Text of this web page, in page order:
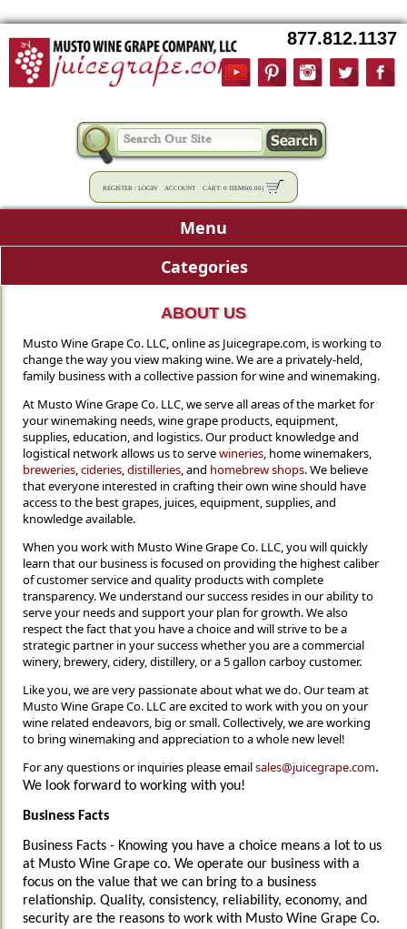
877.812.1137
REGISTER / LOGIN ACCOUNT CART: 0 ITEMS(0.00)
Menu
Categories
ABOUT US
Musto Wine Grape Co. LLC, online as Juicegrape.com, is working to
change the way you view making wine. We are a privately-held,
family business with a collective passion for wine and winemaking.
At Musto Wine Grape Co. LLC, we serve all areas of the market for
your winemaking needs, wine grape products, equipment,
supplies, education, and logistics. Our product knowledge and
logistical network allows us to servewineries, home winemakers,
breweries,cideries,distilleries, and homebrew shops. We believe
that everyone interested in crafting their own wine should have
access to the best grapes, juices, equipment, supplies, and
knowledge available.
When you work with Musto Wine Grape Co. LLC, you will quickly
learn that our business is focused on providing the highest caliber
of customer service and quality products with complete
transparency. We understand our success resides in our ability to
serve your needs and support your plan for growth. We also
respect the fact that you have a choice and will strive to be a
strategic partner in your success whether you are a commercial
winery, brewery, cidery, distillery, or a 5 gallon carboy customer.
Like you, we are very passionate about what we do. Our team at
Musto Wine Grape Co. LLC are excited to work with you on your
wine related endeavors, big or small. Collectively, we are working
to bring winemaking and appreciation to a whole new level!
For any questions or inquiries please emailsales@juicegrape.com.
We look forward to working with you!
Business Facts
Business Facts - Knowing you have a choice means a lot to us
at Musto Wine Grape co. We operate our business with a
focus on the value that we can bring to a business
relationship. Quality, consistency, reliability, economy, and
security are the reasons to work with Musto Wine Grape Co.